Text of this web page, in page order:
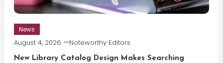
News
August 4, 2026 Noteworthy Editors
New Library Catalog Design Makes Searching